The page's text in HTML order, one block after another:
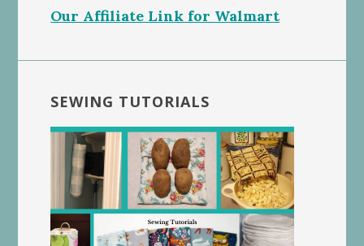
Our Affiliate Link for Walmart
SEWING TUTORIALS